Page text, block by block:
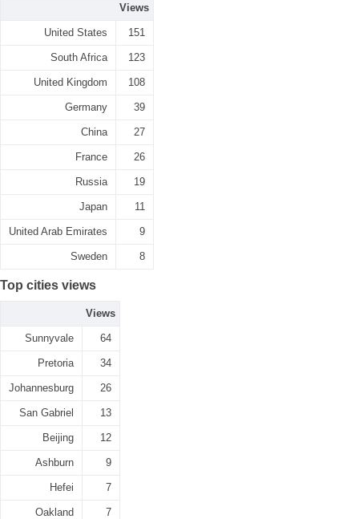
Views
United States 151
South Africa 123
United Kingdom 108
Germany 39
China 27
France 26
Russia 19
Japan 11
United Arab Emirates 9
Sweden 8
Top cities views
Views
Sunnyvale 64
Pretoria 34
Johannesburg 26
San Gabriel 13
Beijing 12
Ashburn 9
Hefei 7
Oakland 7